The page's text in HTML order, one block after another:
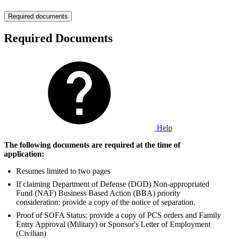
Required documents
Required Documents
Help
The following documents are required at the time of
application:
Resumes limited to two pages
If claiming Department of Defense (DOD) Non-appropriated
Fund (NAF) Business Based Action (BBA) priority
consideration: provide a copy of the notice of separation.
Proof of SOFA Status: provide a copy of PCS orders and Family
Entry Approval (Military) or Sponsor's Letter of Employment
(Civilian)